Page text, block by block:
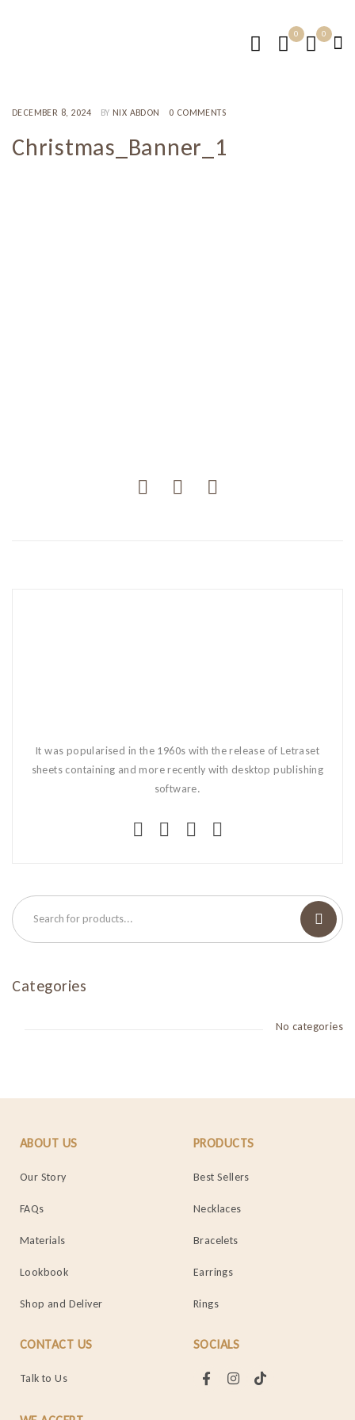
0 0
DECEMBER 8, 2024 BY NIX ABDON 0 COMMENTS
Christmas_Banner_1
It was popularised in the 1960s with the release of Letraset
sheets containing and more recently with desktop publishing
software.
Categories
No categories
ABOUT US
Our Story
FAQs
Materials
Lookbook
Shop and Deliver
PRODUCTS
Best Sellers
Necklaces
Bracelets
Earrings
Rings
CONTACT US
Talk to Us
SOCIALS